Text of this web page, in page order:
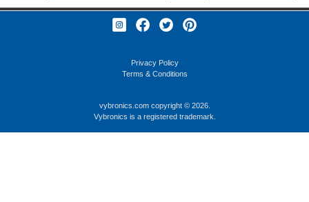
Privacy Policy
Terms & Conditions
vybronics.comcopyright © 2026.
Vybronics is a registered trademark.